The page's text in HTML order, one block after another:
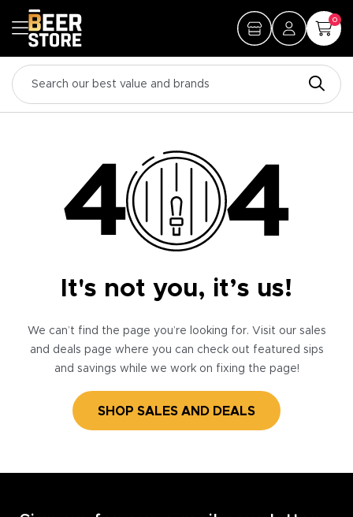
0
It's not you, it’s us!
We can’t find the page you’re looking for. Visit our sales
and deals page where you can check out featured sips
and savings while we work on fixing the page!
SHOP SALES AND DEALS